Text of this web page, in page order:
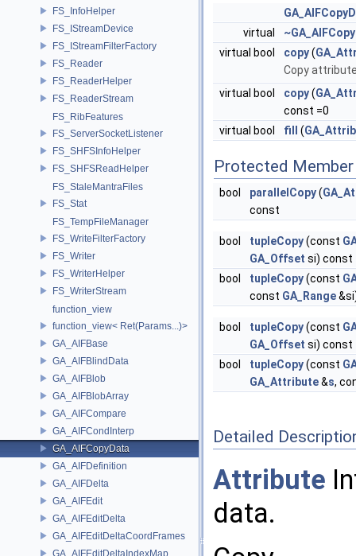
FS_InfoHelper
FS_IStreamDevice
FS_IStreamFilterFactory
FS_Reader
FS_ReaderHelper
FS_ReaderStream
FS_RibFeatures
FS_ServerSocketListener
FS_SHFSInfoHelper
FS_SHFSReadHelper
FS_StaleMantraFiles
FS_Stat
FS_TempFileManager
FS_WriteFilterFactory
FS_Writer
FS_WriterHelper
FS_WriterStream
function_view
function_view< Ret(Params...)>
GA_AIFBase
GA_AIFBlindData
GA_AIFBlob
GA_AIFBlobArray
GA_AIFCompare
GA_AIFCondInterp
GA_AIFCopyData
GA_AIFDefinition
GA_AIFDelta
GA_AIFEdit
GA_AIFEditDelta
GA_AIFEditDeltaCoordFrames
GA_AIFEditDeltaIndexMap
virtual
virtual bool
copy(
Copy
virtual bool
copy(
const =0
virtual bool
fill (
Protected
bool parallelCopy(
const
bool tupleCopy(const
GA_Offset si) const
bool
tupleCopy(const
const GA_Range
bool tupleCopy(const
GA_Offset si) const
bool
tupleCopy(const
GA_Attribute&s,
Detailed
Attribute
data.